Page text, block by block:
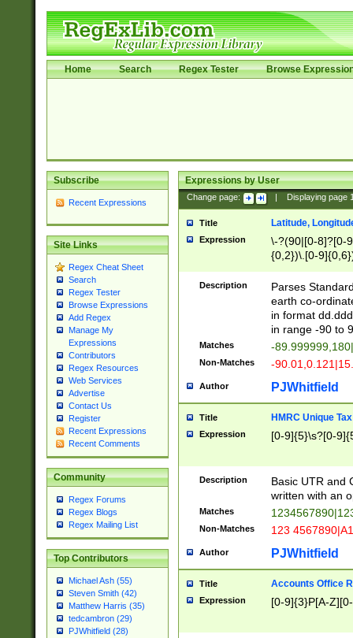
Home Search Regex Tester Browse
Subscribe
Recent Expressions
Site Links
Regex Cheat Sheet
Search
Regex Tester
Browse Expressions
Add Regex
Manage My
Expressions
Contributors
Regex Resources
Web Services
Advertise
Contact Us
Register
Recent Expressions
Recent Comments
Community
Regex Forums
Regex Blogs
Regex Mailing List
Top Contributors
Michael Ash (55)
Steven Smith (42)
Matthew Harris (35)
tedcambron (29)
PJWhitfield (28)
Expressions by User
Change page: Displaying page
Title Latitude,
Expression
\-?(90|[0-8]?[0-
{0,2})\.[0-
Description
Parses
earth co-
in format
in range -90 to
Matches -
Non-Matches -
Author PJWhitfield
Title HMRC Unique
Expression [0-9]{5}\s?[0-
Description
Basic UTR and
written with an
Matches
Non-Matches 123
Author PJWhitfield
Title Accounts Office
Expression [0-9]{3}P[A-